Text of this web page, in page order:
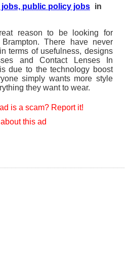
public policy jobs in
reason to be looking for
There have never
terms of usefulness, designs
and Contact Lenses In
due to the technology boost
simply wants more style
they want to wear.
is a scam? Report it!
this ad